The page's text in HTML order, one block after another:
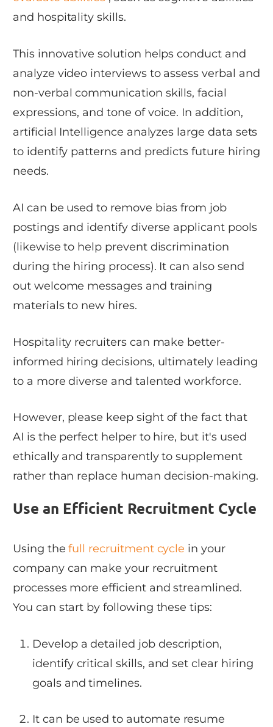
and hospitality skills.
This innovative solution helps conduct and
analyze video interviews to assess verbal and
non-verbal communication skills, facial
expressions, and tone of voice. In addition,
artificial Intelligence analyzes large data sets
to identify patterns and predicts future hiring
needs.
AI can be used to remove bias from job
postings and identify diverse applicant pools
(likewise to help prevent discrimination
during the hiring process). It can also send
out welcome messages and training
materials to new hires.
Hospitality recruiters can make better-
informed hiring decisions, ultimately leading
to a more diverse and talented workforce.
However, please keep sight of the fact that
AI is the perfect helper to hire, but it's used
ethically and transparently to supplement
rather than replace human decision-making.
Use an Efficient Recruitment Cycle
Using thefull recruitment cycle in your
company can make your recruitment
processes more efficient and streamlined.
You can start by following these tips:
Develop a detailed job description,
identify critical skills, and set clear hiring
goals and timelines.
It can be used to automate resume